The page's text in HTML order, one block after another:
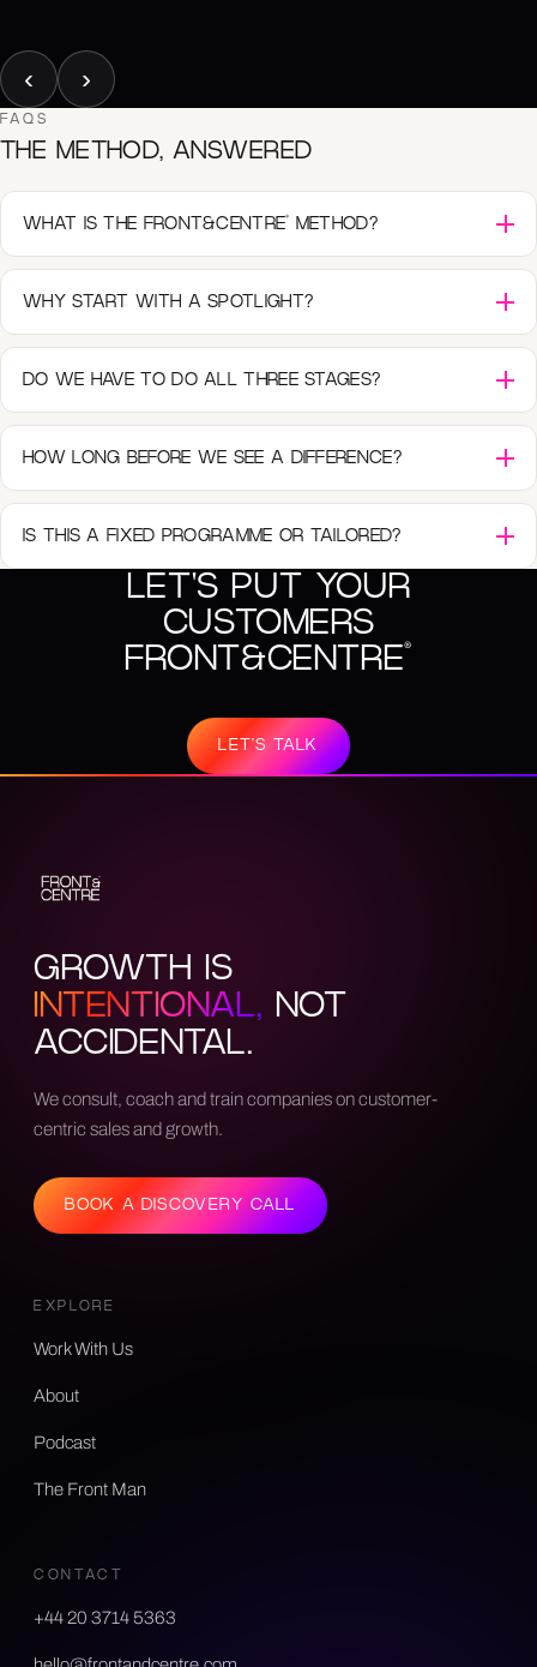
‹ ›
FAQS
THE METHOD, ANSWERED
WHAT IS THE FRONT&CENTRE® METHOD?
WHY START WITH A SPOTLIGHT?
DO WE HAVE TO DO ALL THREE STAGES?
HOW LONG BEFORE WE SEE A DIFFERENCE?
IS THIS A FIXED PROGRAMME OR TAILORED?
LET'S PUT YOUR
CUSTOMERS
FRONT&CENTRE®
LET'S TALK
GROWTH IS
INTENTIONAL, NOT
ACCIDENTAL.
We consult, coach and train companies on customer-
centric sales and growth.
BOOK A DISCOVERY CALL
EXPLORE
Work With Us
About
Podcast
The Front Man
CONTACT
+44 20 3714 5363